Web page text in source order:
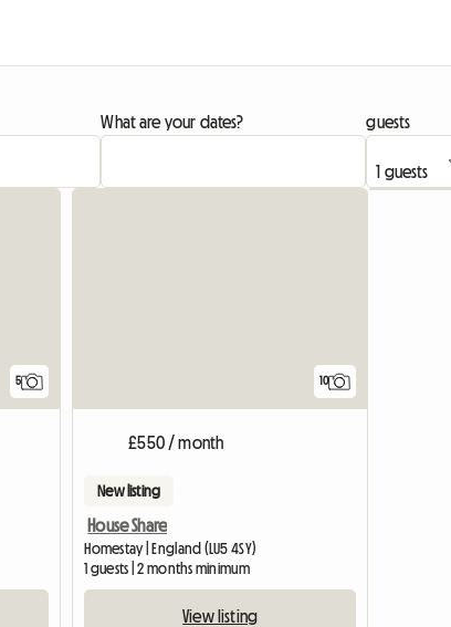
What are your dates? guests
5 10
£550 / month
New listing
House Share
Homestay | England (LU5 4SY)
1 guests | 2 months minimum
View listing